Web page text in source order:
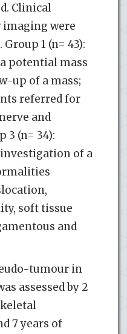
Clinical
were
1 (n= 43):
potential mass
up of a mass;
referred for
and
3 (n= 34):
of a
soft tissue
and
tumour in
assessed by 2
7 years of